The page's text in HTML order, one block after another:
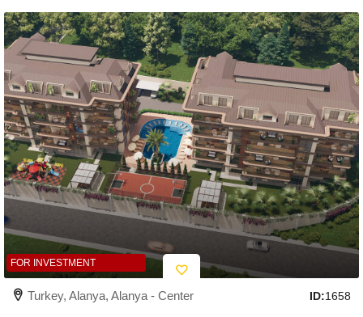
FOR INVESTMENT
Turkey, Alanya, Alanya - Center ID:1658